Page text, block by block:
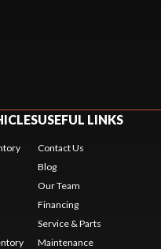
USEFUL LINKS
Contact Us
Blog
Our Team
Financing
Service & Parts
Maintenance